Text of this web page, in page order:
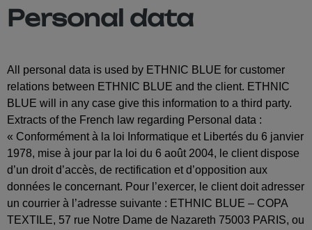
Personal data
All personal data is used by ETHNIC BLUE for customer
relations between ETHNIC BLUE and the client. ETHNIC
BLUE will in any case give this information to a third party.
Extracts of the French law regarding Personal data :
« Conformément à la loi Informatique et Libertés du 6 janvier
1978, mise à jour par la loi du 6 août 2004, le client dispose
d’un droit d’accès, de rectification et d’opposition aux
données le concernant. Pour l’exercer, le client doit adresser
un courrier à l’adresse suivante : ETHNIC BLUE – COPA
TEXTILE, 57 rue Notre Dame de Nazareth 75003 PARIS, ou